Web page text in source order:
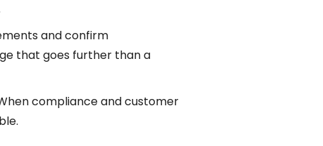
and confirm
that goes further than a
compliance and customer